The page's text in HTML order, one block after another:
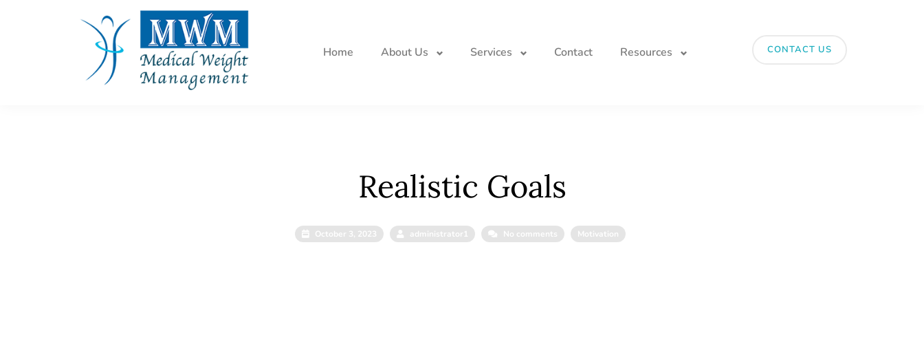
Home About Us Services Contact Resources CONTACT US
Realistic Goals
October 3, 2023 administrator1 No comments Motivation